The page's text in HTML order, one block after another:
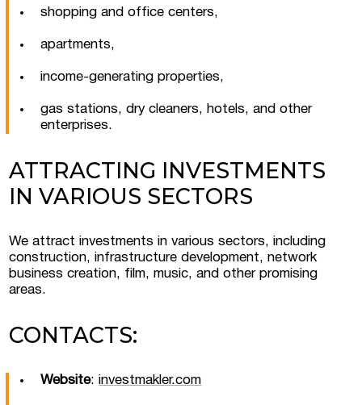
shopping and office centers,
apartments,
income-generating properties,
gas stations, dry cleaners, hotels, and other
enterprises.
ATTRACTING INVESTMENTS
IN VARIOUS SECTORS
We attract investments in various sectors, including
construction, infrastructure development, network
business creation, film, music, and other promising
areas.
CONTACTS:
Website:investmakler.com
data